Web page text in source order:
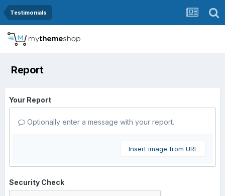
Testimonials
Report
Your Report
Optionally enter a message with your report.
Insert image from URL
Security Check